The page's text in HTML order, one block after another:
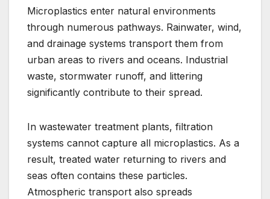
Microplastics enter natural environments
through numerous pathways. Rainwater, wind,
and drainage systems transport them from
urban areas to rivers and oceans. Industrial
waste, stormwater runoff, and littering
significantly contribute to their spread.
In wastewater treatment plants, filtration
systems cannot capture all microplastics. As a
result, treated water returning to rivers and
seas often contains these particles.
Atmospheric transport also spreads